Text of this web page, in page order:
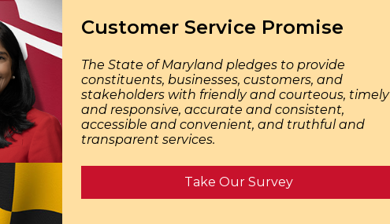
Customer Service Promise
The State of Maryland pledges to provide
constituents, businesses, customers, and
stakeholders with friendly and courteous, timely
and responsive, accurate and consistent,
accessible and convenient, and truthful and
transparent services.
Take Our Survey